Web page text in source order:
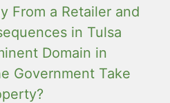
From a Retailer and
in Tulsa
Domain in
Government Take